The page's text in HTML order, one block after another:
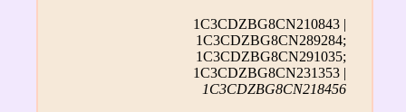
1C3CDZBG8CN210843 |
1C3CDZBG8CN289284;
1C3CDZBG8CN291035;
1C3CDZBG8CN231353 |
1C3CDZBG8CN218456